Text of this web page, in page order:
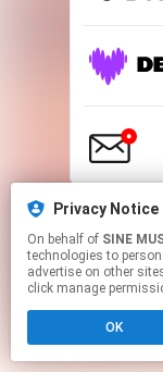
Privacy Notice
On behalf of SINE
technologies to
advertise on other
click manage
OK
Click